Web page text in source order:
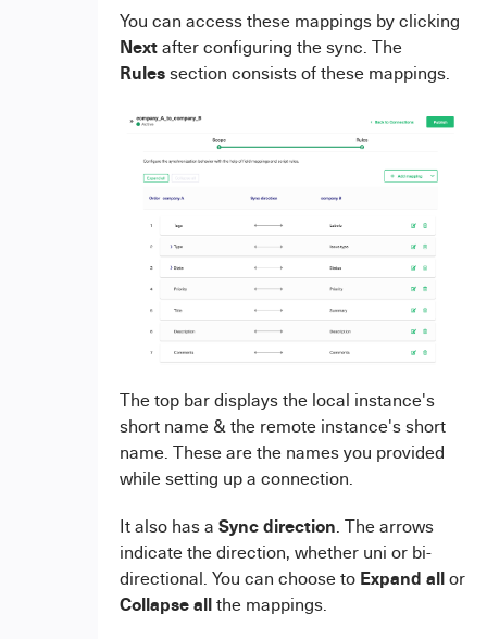
You can access these mappings by clicking
Nextafter configuring the sync. The
Rulessection consists of these mappings.
The top bar displays the local instance's
short name & the remote instance's short
name. These are the names you provided
while setting up a connection.
It also has a Sync direction. The arrows
indicate the direction, whether uni or bi-
directional. You can choose to Expand allor
Collapse allthe mappings.